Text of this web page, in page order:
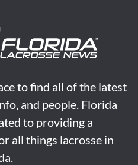
to find all of the latest
and people. Florida
to providing a
all things lacrosse in